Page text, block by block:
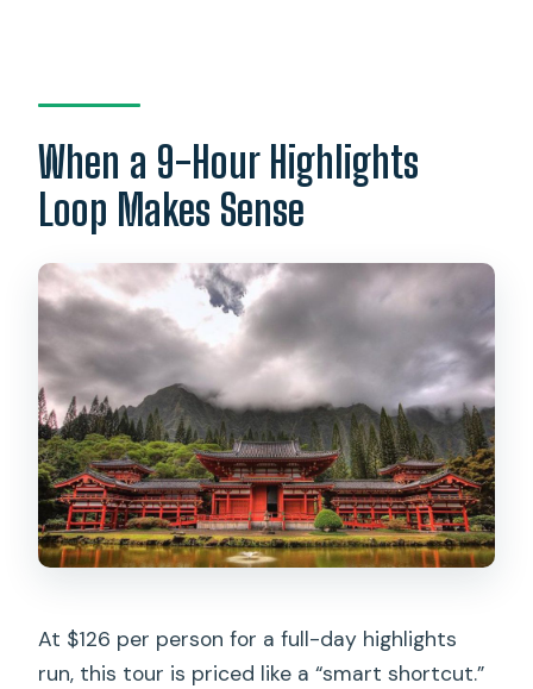
when is it closed?
Is Dole Plantation included, and are
there tours inside it?
What if I need wheelchair or ADA
transportation?
When a 9-Hour Highlights
Loop Makes Sense
At $126 per person for a full-day highlights
run, this tour is priced like a “smart shortcut.”